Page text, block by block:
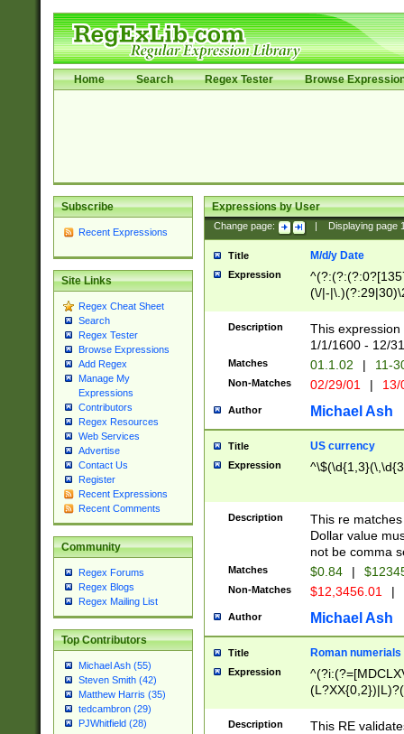
Home Search Regex Tester Browse
Subscribe
Recent Expressions
Site Links
Regex Cheat Sheet
Search
Regex Tester
Browse Expressions
Add Regex
Manage My
Expressions
Contributors
Regex Resources
Web Services
Advertise
Contact Us
Register
Recent Expressions
Recent Comments
Community
Regex Forums
Regex Blogs
Regex Mailing List
Top Contributors
Michael Ash (55)
Steven Smith (42)
Matthew Harris (35)
tedcambron (29)
PJWhitfield (28)
Expressions by User
Change page: Displaying page
Title M/d/y Date
Expression
(\/|-
(?:1[0-2]))(\/|-
\d{2})$
Description
This
1/1/1600 - 12/
Matches 01.1.02 | 11-
Non-Matches 02/29/01 |
Author Michael Ash
Title US currency
Expression
Description
This re
Dollar value
not be comma
Matches $0.84 |
Non-Matches $12,3456.01 |
Author Michael Ash
Title Roman numerials
Expression
Description
This RE